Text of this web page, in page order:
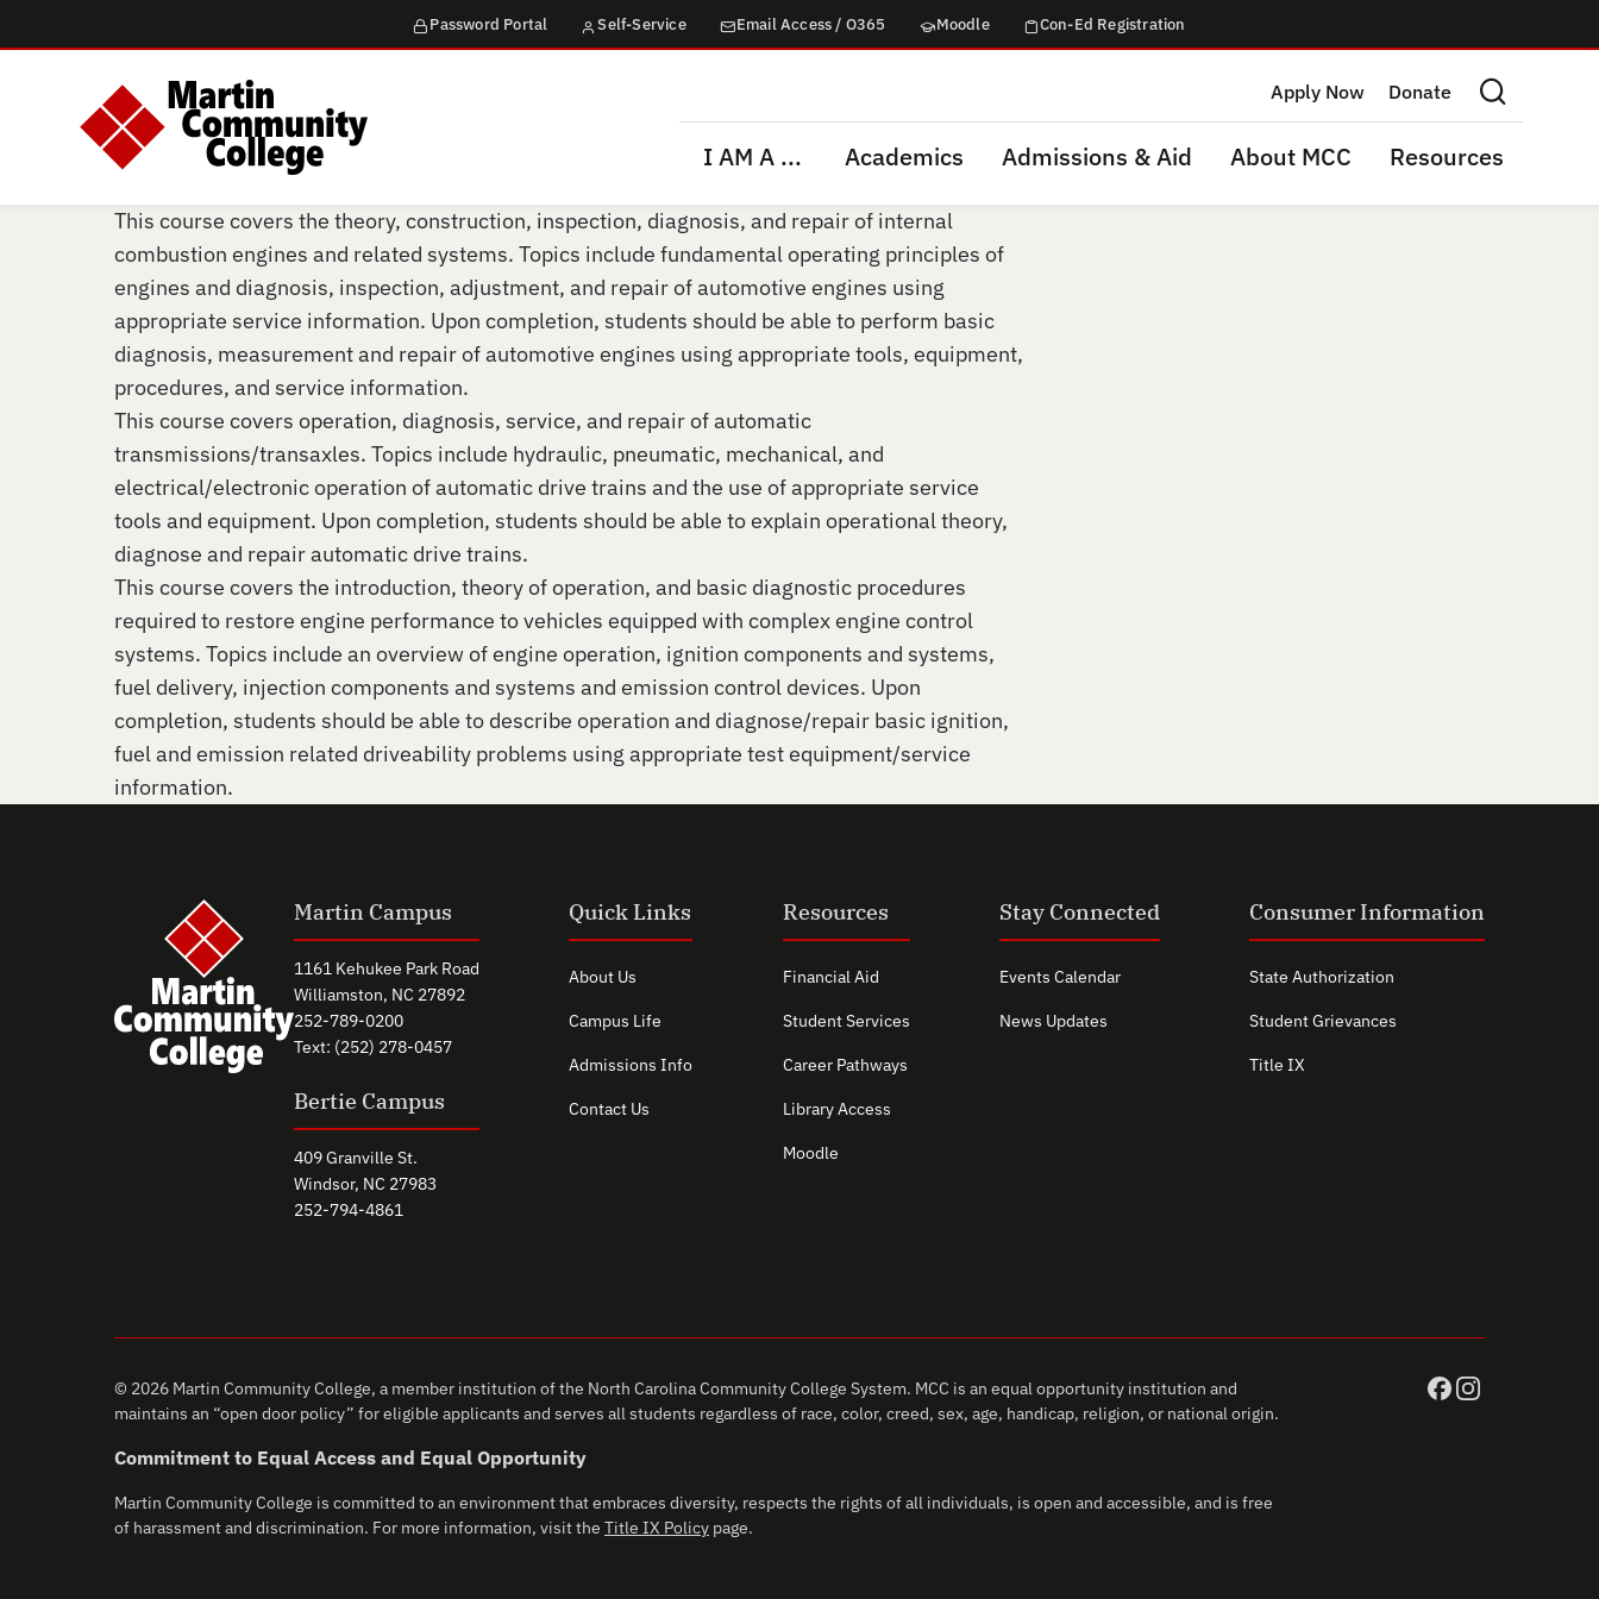
Password Portal Self-Service Email Access / O365 Moodle Con-Ed Registration
Apply Now Donate
Search this site
I AM A ... Academics Admissions & Aid About MCC Resources
This course covers the theory, construction, inspection, diagnosis, and repair of internal
combustion engines and related systems. Topics include fundamental operating principles of
engines and diagnosis, inspection, adjustment, and repair of automotive engines using
appropriate service information. Upon completion, students should be able to perform basic
diagnosis, measurement and repair of automotive engines using appropriate tools, equipment,
procedures, and service information.
This course covers operation, diagnosis, service, and repair of automatic
transmissions/transaxles. Topics include hydraulic, pneumatic, mechanical, and
electrical/electronic operation of automatic drive trains and the use of appropriate service
tools and equipment. Upon completion, students should be able to explain operational theory,
diagnose and repair automatic drive trains.
This course covers the introduction, theory of operation, and basic diagnostic procedures
required to restore engine performance to vehicles equipped with complex engine control
systems. Topics include an overview of engine operation, ignition components and systems,
fuel delivery, injection components and systems and emission control devices. Upon
completion, students should be able to describe operation and diagnose/repair basic ignition,
fuel and emission related driveability problems using appropriate test equipment/service
information.
Martin Campus
1161 Kehukee Park Road
Williamston, NC 27892
252-789-0200
Text: (252) 278-0457
Bertie Campus
409 Granville St.
Windsor, NC 27983
252-794-4861
Quick Links
About Us
Campus Life
Admissions Info
Contact Us
Resources
Financial Aid
Student Services
Career Pathways
Library Access
Moodle
Stay Connected
Events Calendar
News Updates
Consumer Information
State Authorization
Student Grievances
Title IX
© 2026 Martin Community College, a member institution of the North Carolina Community College System. MCC is an equal opportunity institution and
maintains an “open door policy” for eligible applicants and serves all students regardless of race, color, creed, sex, age, handicap, religion, or national origin.
Commitment to Equal Access and Equal Opportunity
Martin Community College is committed to an environment that embraces diversity, respects the rights of all individuals, is open and accessible, and is free
of harassment and discrimination. For more information, visit the Title IX Policy page.